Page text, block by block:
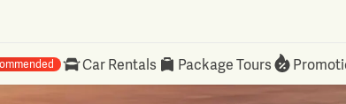
Car Rentals Package Tours